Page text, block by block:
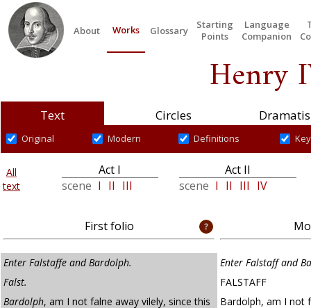
About Works Glossary
Starting
Points
Language
Companion
Henry
Text Circles
Original Modern Definitions
All
text
Act I
scene I II III
Act II
scene I II III IV
First folio
Enter Falstaffe and Bardolph.
Enter Falstaff and
Falst.
FALSTAFF
Bardolph, am I not falne away vilely, since this
Bardolph, am I not